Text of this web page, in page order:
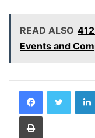
READ ALSO
Events and
Print